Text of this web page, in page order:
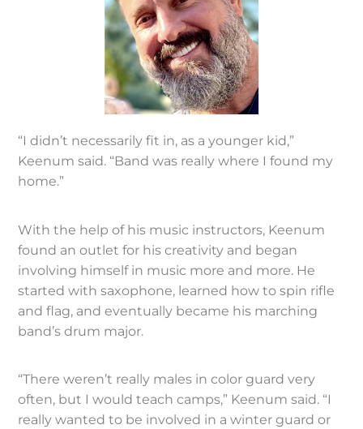
“I didn’t necessarily fit in, as a younger kid,”
Keenum said. “Band was really where I found my
home.”
With the help of his music instructors, Keenum
found an outlet for his creativity and began
involving himself in music more and more. He
started with saxophone, learned how to spin rifle
and flag, and eventually became his marching
band’s drum major.
“There weren’t really males in color guard very
often, but I would teach camps,” Keenum said. “I
really wanted to be involved in a winter guard or